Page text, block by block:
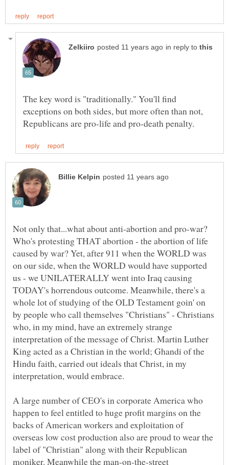
in reply to
The key word is "traditionally." You'll find
exceptions on both sides, but more often than not,
Not only that...what about anti-abortion and pro-war?
Who's protesting THAT abortion - the abortion of life
caused by war? Yet, after 911 when the WORLD was
on our side, when the WORLD would have supported
us - we UNILATERALLY went into Iraq causing
TODAY's horrendous outcome. Meanwhile, there's a
whole lot of studying of the OLD Testament goin' on
by people who call themselves "Christians" - Christians
who, in my mind, have an extremely strange
interpretation of the message of Christ. Martin Luther
King acted as a Christian in the world; Ghandi of the
Hindu faith, carried out ideals that Christ, in my
interpretation, would embrace.
A large number of CEO's in corporate America who
happen to feel entitled to huge profit margins on the
backs of American workers and exploitation of
overseas low cost production also are proud to wear the
label of "Christian" along with their Republican
moniker. Meanwhile the man-on-the-street